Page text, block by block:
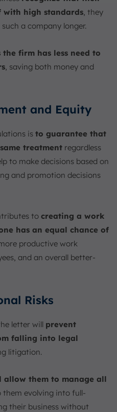
with high standards, they
a company longer.
the firm has less need to
, saving both money and
and Equity
is to guarantee that
treatment regardless
to make decisions based on
and promotion decisions
to creating a work
has an equal chance of
productive work
and an overall better-
Risks
letter will prevent
falling into legal
litigation.
allow them to manage all
them evolving into full-
their business without